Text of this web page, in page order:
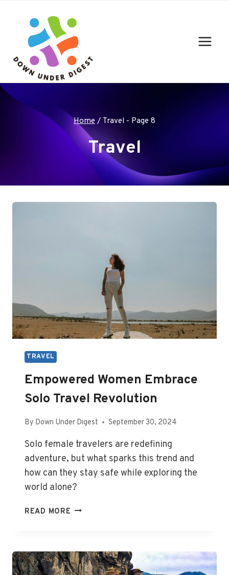
content
Home / Travel - Page 8
Travel
TRAVEL
Empowered Women Embrace
Solo Travel Revolution
By Down Under Digest September 30, 2024
Solo female travelers are redefining
adventure, but what sparks this trend and
how can they stay safe while exploring the
world alone?
READ MORE EMPOWERED
TRAVEL
REVOLUTION